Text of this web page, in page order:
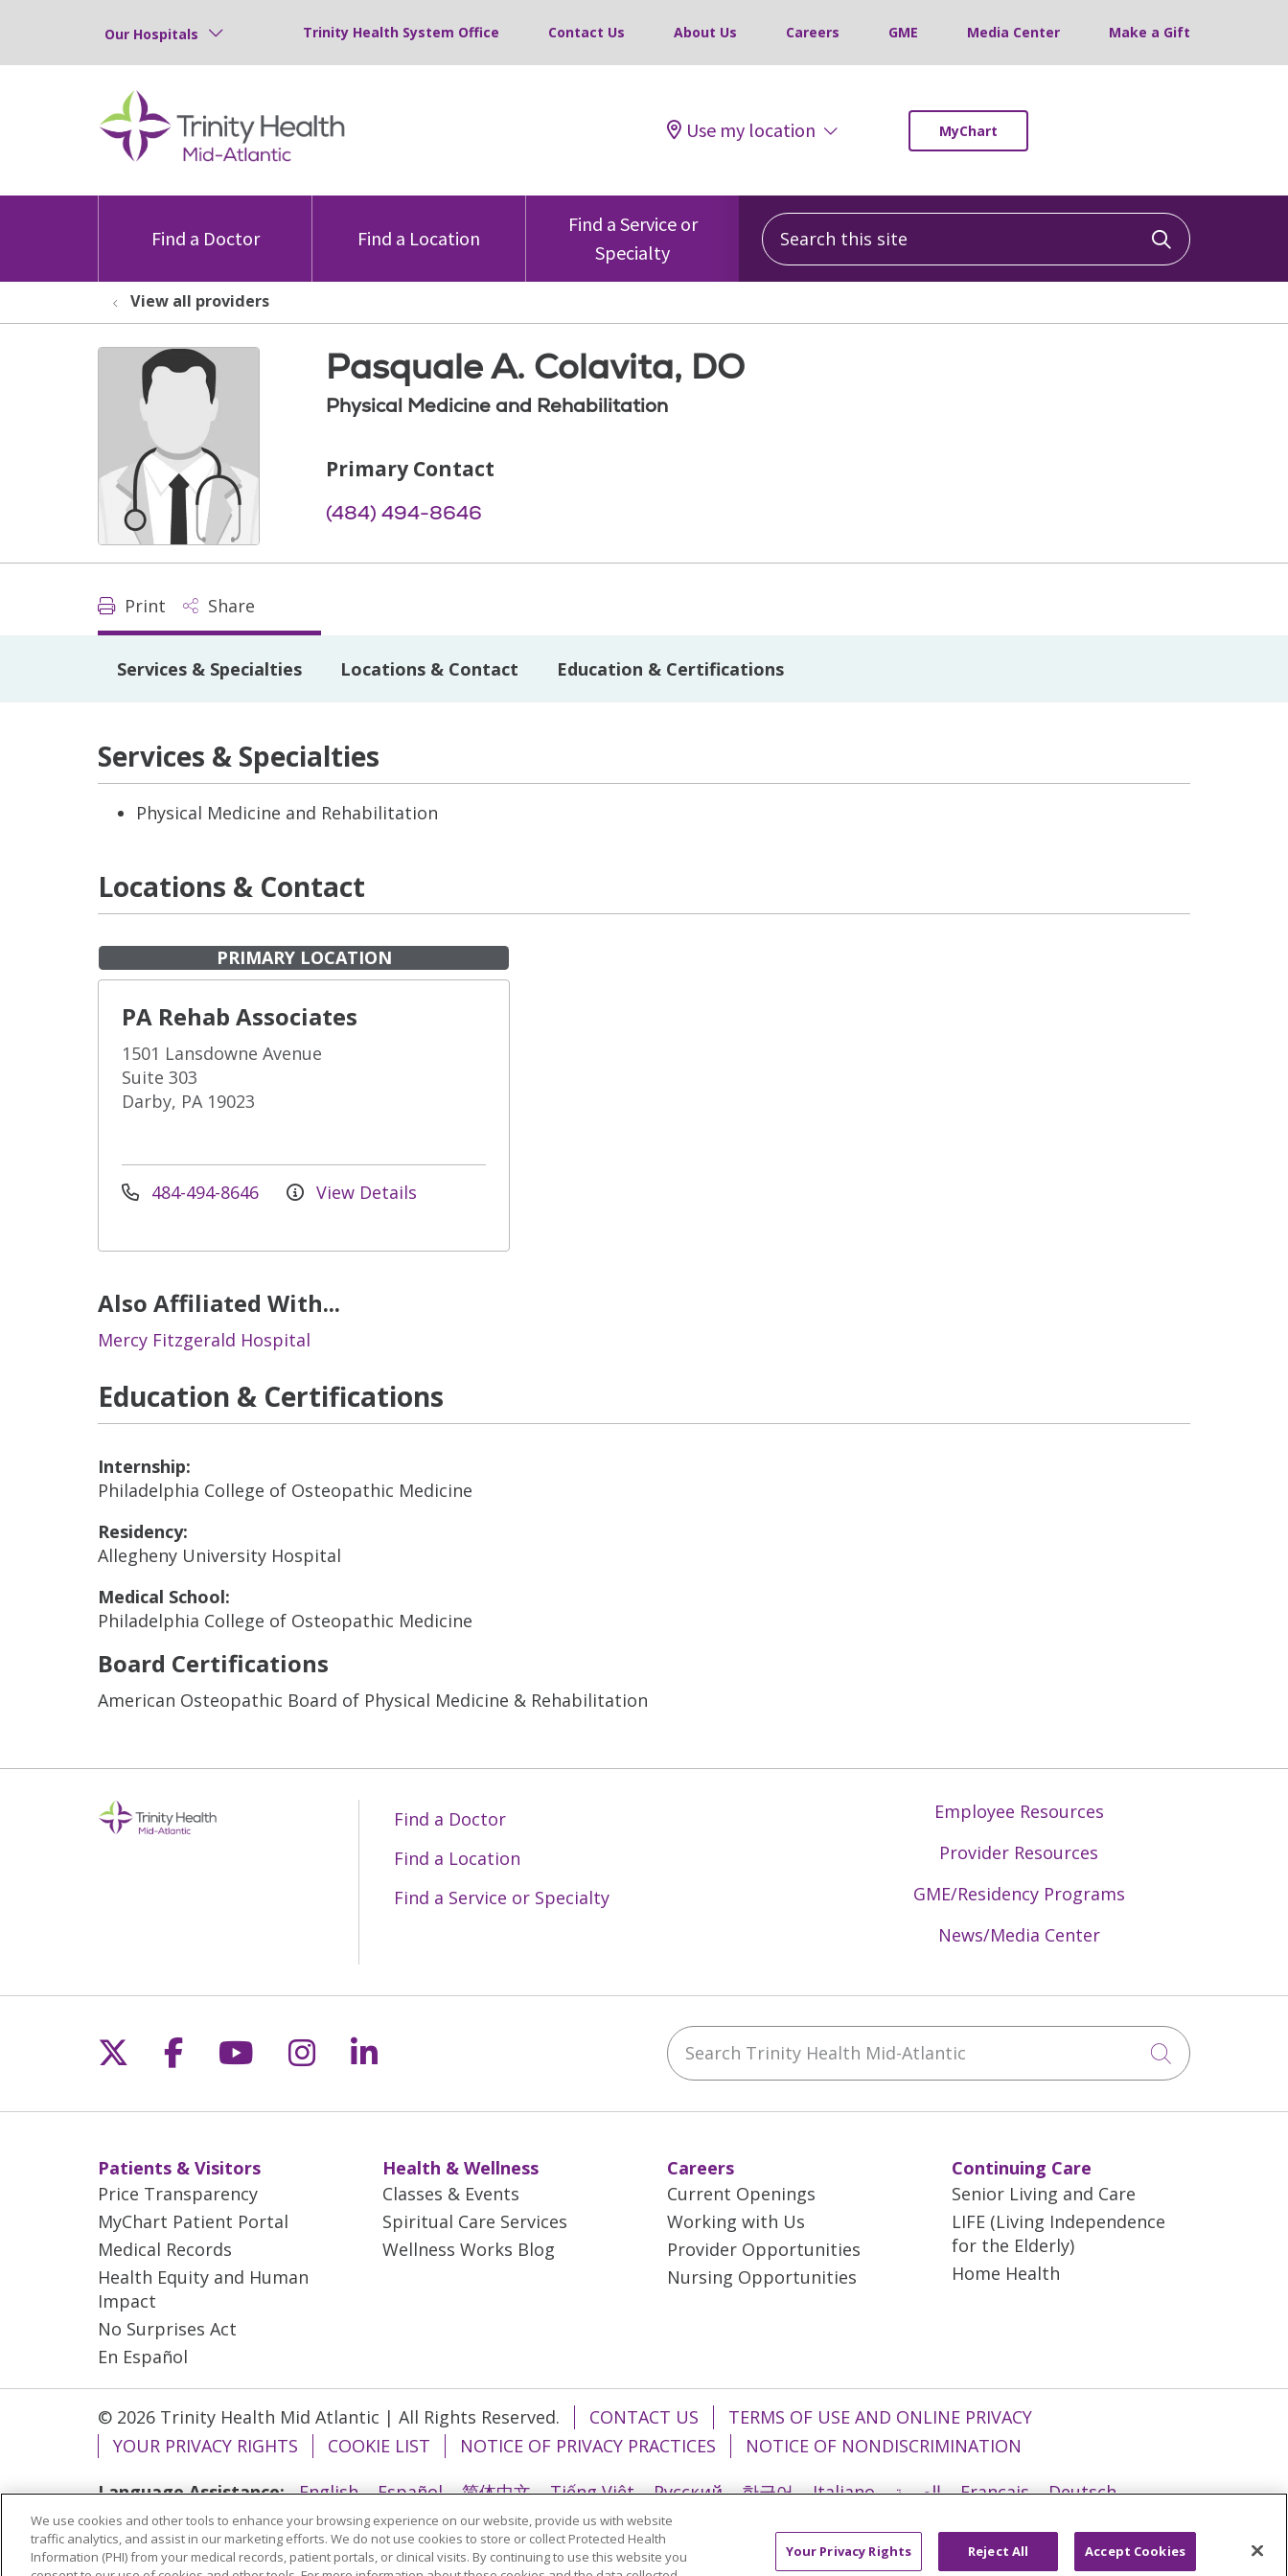
Our Hospitals Trinity Health System Office Contact Us About Us Careers GME Media Center Make a Gift
Use my location MyChart
Find a Doctor Find a Location
Find a Service or
Specialty
Search this site
Click to
View all providers
Pasquale A. Colavita, DO
Physical Medicine and Rehabilitation
Primary Contact
(484) 494-8646
Print Share
Services & Specialties Locations & Contact Education & Certifications
Services & Specialties
Physical Medicine and Rehabilitation
Locations & Contact
PRIMARY LOCATION
PA Rehab Associates
1501 Lansdowne Avenue
Suite 303
Darby, PA 19023
484-494-8646 View Details
Also Affiliated With...
Mercy Fitzgerald Hospital
Education & Certifications
Internship:
Philadelphia College of Osteopathic Medicine
Residency:
Allegheny University Hospital
Medical School:
Philadelphia College of Osteopathic Medicine
Board Certifications
American Osteopathic Board of Physical Medicine & Rehabilitation
Find a Doctor
Find a Location
Find a Service or Specialty
Employee Resources
Provider Resources
GME/Residency Programs
News/Media Center
Follow us on X
Follow us on Facebook
Follow us on YouTube
Follow us on Instagram
Follow us on LinkedIn Search Trinity Health Mid-Atlantic
Click to
Patients & Visitors
Price Transparency
MyChart Patient Portal
Medical Records
Health Equity and Human
Impact
No Surprises Act
En Español
Health & Wellness
Classes & Events
Spiritual Care Services
Wellness Works Blog
Careers
Current Openings
Working with Us
Provider Opportunities
Nursing Opportunities
Continuing Care
Senior Living and Care
LIFE (Living Independence
for the Elderly)
Home Health
© 2026 Trinity Health Mid Atlantic | All Rights Reserved. CONTACT US
TERMS OF USE AND ONLINE PRIVACY
YOUR PRIVACY RIGHTS
COOKIE LIST NOTICE OF PRIVACY PRACTICES
NOTICE OF NONDISCRIMINATION
Language Assistance:
English Español 简体中文 Tiếng Việt Русский 한국어 Italiano العربية Français
Deutsch
ગુજરાતી
Polski Kabuverdianu ភាសាខ្មែរ Português do Brasil हिंदी
বাংলা
We use cookies and other tools to enhance your browsing experience on our website, provide us with website
traffic analytics, and assist in our marketing efforts. We do not use cookies to store or collect Protected Health
Information (PHI) from your medical records, patient portals, or clinical visits. By continuing to use this website you
Your Privacy Rights Reject All Accept Cookies